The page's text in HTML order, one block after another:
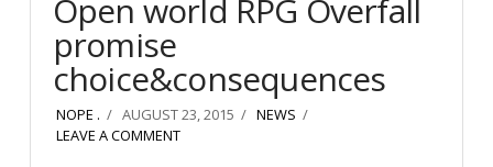
Open world RPG Overfall
promise
choice&consequences
NOPE . AUGUST 23, 2015
NEWS
LEAVE A COMMENT